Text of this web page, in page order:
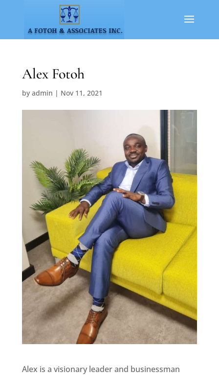
Alex Fotoh
by admin | Nov 11, 2021
Alex is a visionary leader and businessman